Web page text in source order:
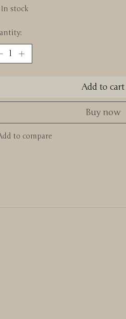
In stock
Add to cart
Buy now
to compare